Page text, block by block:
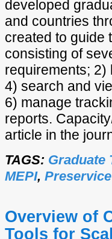
developed
and countries
created to guide
consisting of
requirements; 2)
4) search and
6) manage
reports. Capacity
article in the
TAGS: Graduate
MEPI,
Overview of
Tools for